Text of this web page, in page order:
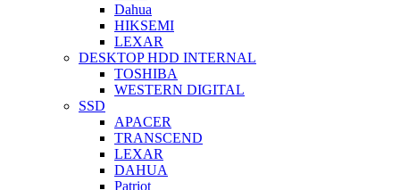
Dahua
HIKSEMI
LEXAR
DESKTOP HDD INTERNAL
TOSHIBA
WESTERN DIGITAL
SSD
APACER
TRANSCEND
LEXAR
DAHUA
Patriot